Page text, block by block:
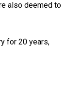
also deemed to
for 20 years,